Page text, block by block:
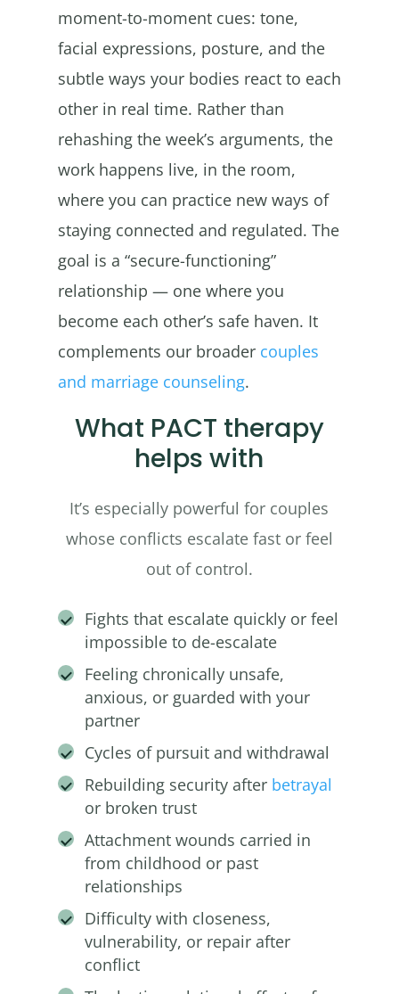
moment-to-moment cues: tone,
facial expressions, posture, and the
subtle ways your bodies react to each
other in real time. Rather than
rehashing the week’s arguments, the
work happens live, in the room,
where you can practice new ways of
staying connected and regulated. The
goal is a “secure-functioning”
relationship — one where you
become each other’s safe haven. It
complements our broader couples
and marriage counseling.
What PACT therapy
helps with
It’s especially powerful for couples
whose conflicts escalate fast or feel
out of control.
Fights that escalate quickly or feel
impossible to de-escalate
Feeling chronically unsafe,
anxious, or guarded with your
partner
Cycles of pursuit and withdrawal
Rebuilding security after betrayal
or broken trust
Attachment wounds carried in
from childhood or past
relationships
Difficulty with closeness,
vulnerability, or repair after
conflict